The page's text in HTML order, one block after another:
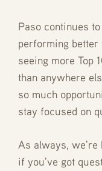
Paso continues to
performing better
seeing more Top
than anywhere
so much
stay focused on
As always, we're
if you've got